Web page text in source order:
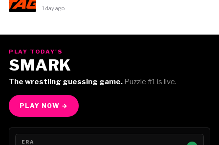
1 day ago
PLAY TODAY'S
SMARK
The wrestling guessing game.Puzzle #1 is live.
PLAY NOW →
ERA